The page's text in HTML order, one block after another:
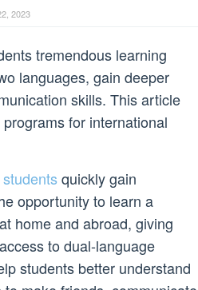
2023
tremendous learning
languages, gain deeper
skills. This article
for international
quickly gain
opportunity to learn a
home and abroad, giving
to dual-language
students better understand